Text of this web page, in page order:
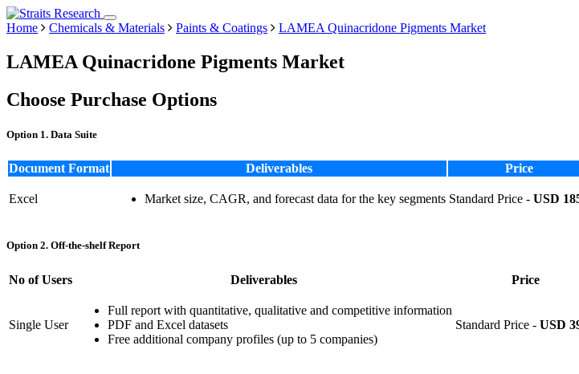
Home Chemicals & Materials Paints & Coatings LAMEA Quinacridone Pigments Market
LAMEA Quinacridone Pigments Market
Choose Purchase Options
Option 1. Data Suite
Document Format Deliverables Price
Excel Market size, CAGR, and forecast data for the key segments Standard Price - USD
Option 2. Off-the-shelf Report
No of Users Deliverables Price
Single User
Full report with quantitative, qualitative and competitive information
PDF and Excel datasets
Free additional company profiles (up to 5 companies)
Standard Price - USD